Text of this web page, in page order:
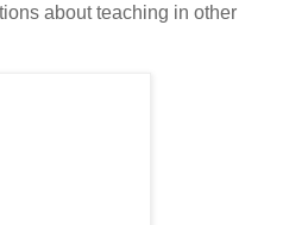
about teaching in other